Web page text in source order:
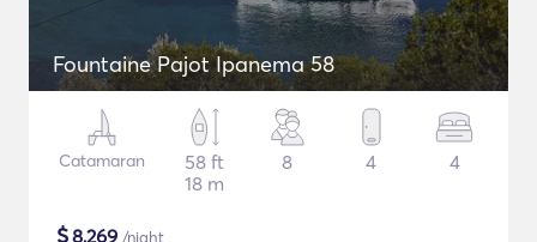
Fountaine Pajot Ipanema 58
Catamaran
58 ft
18 m
8 4 4
$8,269 /night